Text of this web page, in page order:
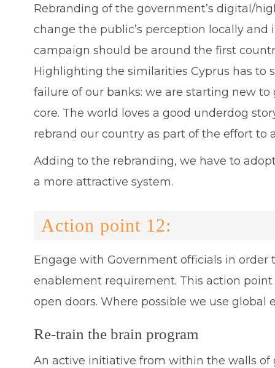
Rebranding of the government’s digital/
change the public’s perception locally
campaign should be around the first
Highlighting the similarities Cyprus has to
failure of our banks: we are starting new
core. The world loves a good underdog
rebrand our country as part of the effort to
Adding to the rebranding, we have to
a more attractive system.
Action point 12:
Engage with Government officials in
enablement requirement. This action
open doors. Where possible we use global
Re-train the brain program
An active initiative from within the walls